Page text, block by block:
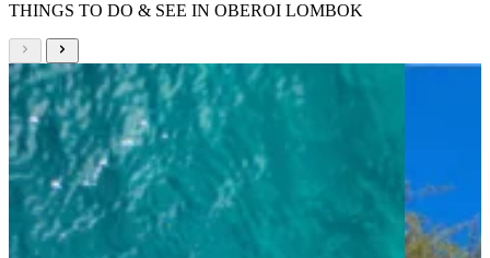
THINGS TO DO & SEE IN OBEROI LOMBOK